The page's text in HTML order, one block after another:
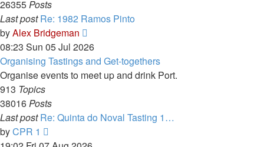
26355Posts
Last post Re: 1982 Ramos Pinto
byAlex Bridgeman
the
latest
post
08:23 Sun 05 Jul 2026
Organising Tastings and Get-togethers
Organise events to meet up and drink Port.
913 Topics
38016Posts
Last post Re: Quinta do Noval Tasting 1…
byCPR 1